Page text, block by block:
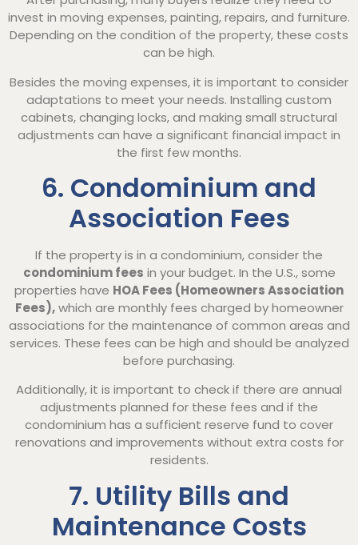
invest in moving expenses, painting, repairs, and furniture.
Depending on the condition of the property, these costs
can be high.
Besides the moving expenses, it is important to consider
adaptations to meet your needs. Installing custom
cabinets, changing locks, and making small structural
adjustments can have a significant financial impact in
the first few months.
6. Condominium and
Association Fees
If the property is in a condominium, consider the
condominium fees in your budget. In the U.S., some
properties have HOA Fees (Homeowners Association
Fees),which are monthly fees charged by homeowner
associations for the maintenance of common areas and
services. These fees can be high and should be analyzed
before purchasing.
Additionally, it is important to check if there are annual
adjustments planned for these fees and if the
condominium has a sufficient reserve fund to cover
renovations and improvements without extra costs for
residents.
7. Utility Bills and
Maintenance Costs